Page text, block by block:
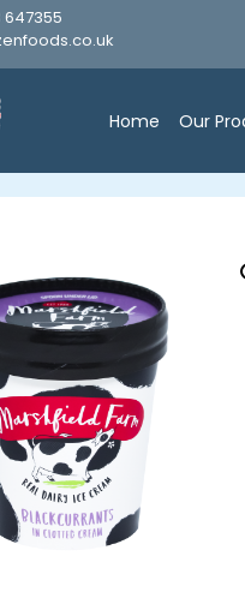
647355
Home Our